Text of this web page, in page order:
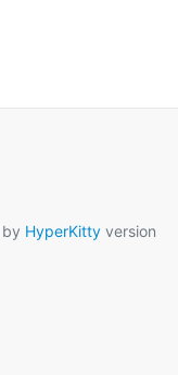
HyperKitty version